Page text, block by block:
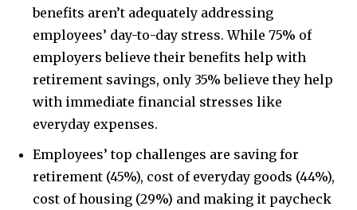
benefits aren’t adequately addressing
employees’ day-to-day stress. While 75% of
employers believe their benefits help with
retirement savings, only 35% believe they help
with immediate financial stresses like
everyday expenses.
Employees’ top challenges are saving for
retirement (45%), cost of everyday goods (44%),
cost of housing (29%) and making it paycheck